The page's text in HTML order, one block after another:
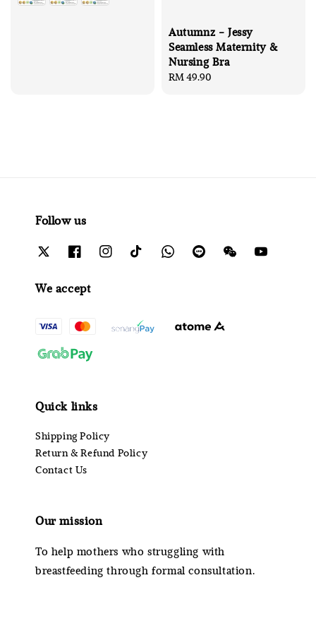
Autumnz - Jessy
Seamless Maternity &
Nursing Bra
Regular
RM 49.90
Follow us
We accept
Quick links
Shipping Policy
Return & Refund Policy
Contact Us
Our mission
To help mothers who struggling with
breastfeeding through formal consultation.